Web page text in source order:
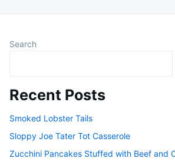
Search
Recent Posts
Smoked Lobster Tails
Sloppy Joe Tater Tot Casserole
Zucchini Pancakes Stuffed with Beef and